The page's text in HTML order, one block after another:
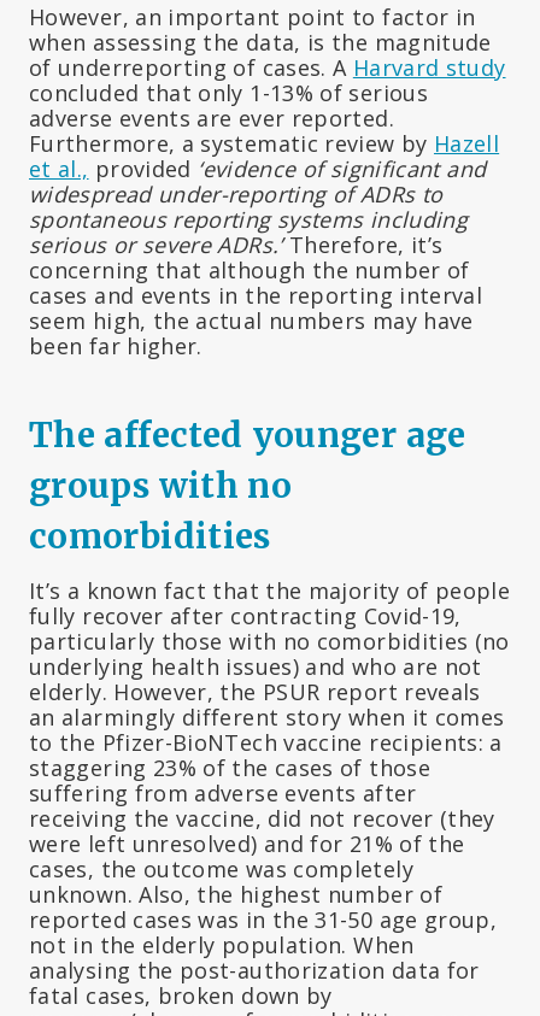
However, an important point to factor in
when assessing the data, is the magnitude
of underreporting of cases. A Harvard study
concluded that only 1-13% of serious
adverse events are ever reported.
Furthermore, a systematic review by Hazell
et al., provided ‘evidence of significant and
widespread under-reporting of ADRs to
spontaneous reporting systems including
serious or severe ADRs.’Therefore, it’s
concerning that although the number of
cases and events in the reporting interval
seem high, the actual numbers may have
been far higher.
The affected younger age
groups with no
comorbidities
It’s a known fact that the majority of people
fully recover after contracting Covid-19,
particularly those with no comorbidities (no
underlying health issues) and who are not
elderly. However, the PSUR report reveals
an alarmingly different story when it comes
to the Pfizer-BioNTech vaccine recipients: a
staggering 23% of the cases of those
suffering from adverse events after
receiving the vaccine, did not recover (they
were left unresolved) and for 21% of the
cases, the outcome was completely
unknown. Also, the highest number of
reported cases was in the 31-50 age group,
not in the elderly population. When
analysing the post-authorization data for
fatal cases, broken down by